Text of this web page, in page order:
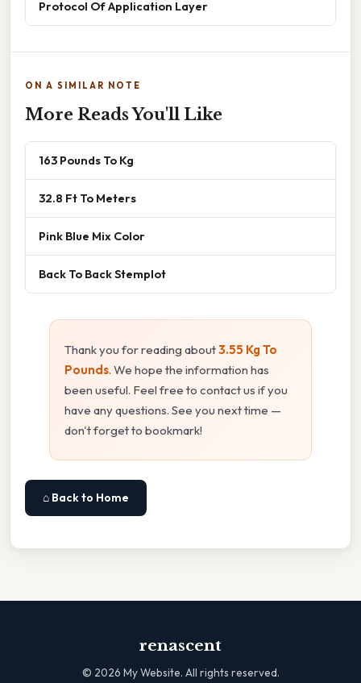
Protocol Of Application Layer
ON A SIMILAR NOTE
More Reads You'll Like
163 Pounds To Kg
32.8 Ft To Meters
Pink Blue Mix Color
Back To Back Stemplot
Thank you for reading about3.55 Kg To
Pounds. We hope the information has
been useful. Feel free to contact us if you
have any questions. See you next time —
don't forget to bookmark!
⌂ Back to Home
renascent
© 2026 My Website. All rights reserved.